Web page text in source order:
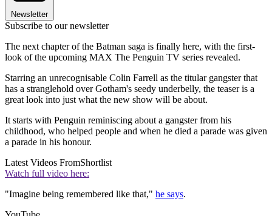
Newsletter
Subscribe to our newsletter
The next chapter of the Batman saga is finally here, with the first-
look of the upcoming MAX The Penguin TV series revealed.
Starring an unrecognisable Colin Farrell as the titular gangster that
has a stranglehold over Gotham's seedy underbelly, the teaser is a
great look into just what the new show will be about.
It starts with Penguin reminiscing about a gangster from his
childhood, who helped people and when he died a parade was given
a parade in his honour.
Latest Videos FromShortlist
Watch full video here:
"Imagine being remembered like that," he says.